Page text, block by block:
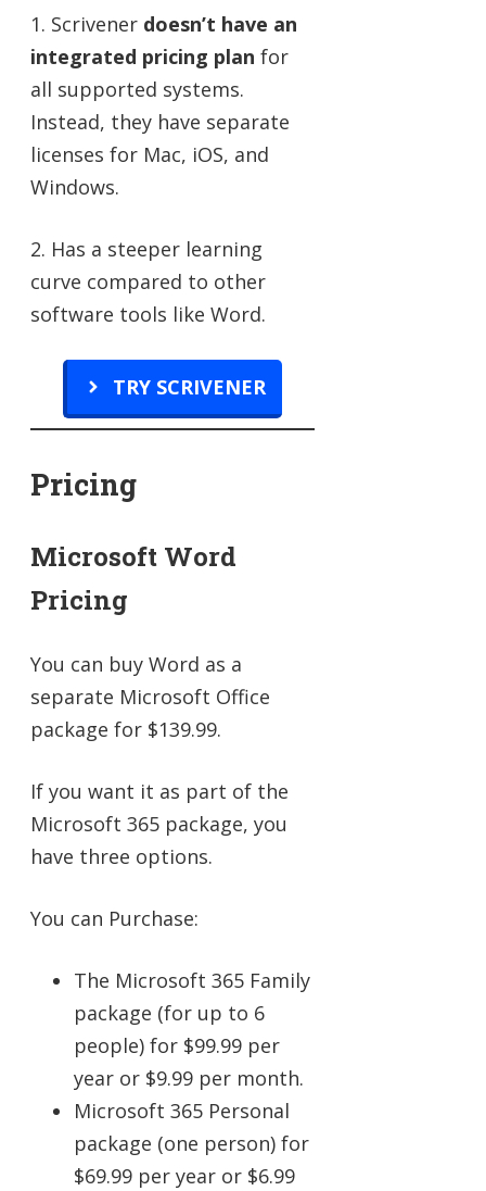
1. Scrivener doesn’t have an
integrated pricing plan for
all supported systems.
Instead, they have separate
licenses for Mac, iOS, and
Windows.
2. Has a steeper learning
curve compared to other
software tools like Word.
TRY SCRIVENER
Pricing
Microsoft Word
Pricing
You can buy Word as a
separate Microsoft Office
package for $139.99.
If you want it as part of the
Microsoft 365 package, you
have three options.
You can Purchase:
The Microsoft 365 Family
package (for up to 6
people) for $99.99 per
year or $9.99 per month.
Microsoft 365 Personal
package (one person) for
$69.99 per year or $6.99